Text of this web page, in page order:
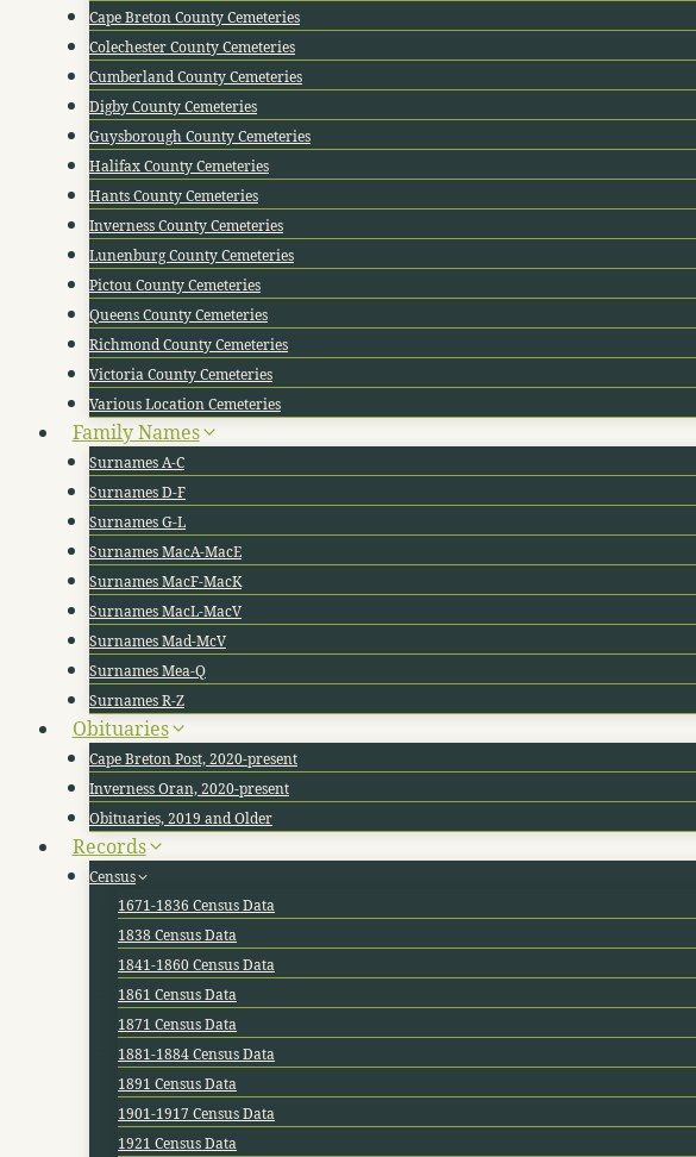
Cape Breton County Cemeteries
Colechester County Cemeteries
Cumberland County Cemeteries
Digby County Cemeteries
Guysborough County Cemeteries
Halifax County Cemeteries
Hants County Cemeteries
Inverness County Cemeteries
Lunenburg County Cemeteries
Pictou County Cemeteries
Queens County Cemeteries
Richmond County Cemeteries
Victoria County Cemeteries
Various Location Cemeteries
Family Names
Surnames A-C
Surnames D-F
Surnames G-L
Surnames MacA-MacE
Surnames MacF-MacK
Surnames MacL-MacV
Surnames Mad-McV
Surnames Mea-Q
Surnames R-Z
Obituaries
Cape Breton Post, 2020-present
Inverness Oran, 2020-present
Obituaries, 2019 and Older
Records
Census
1671-1836 Census Data
1838 Census Data
1841-1860 Census Data
1861 Census Data
1871 Census Data
1881-1884 Census Data
1891 Census Data
1901-1917 Census Data
1921 Census Data